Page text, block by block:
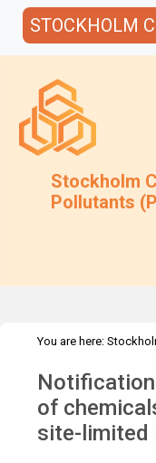
STOCKHOLM
Stockholm
Pollutants
You are here:
of
site-limited